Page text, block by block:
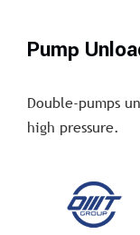
Pump
Double-pumps
high pressure.